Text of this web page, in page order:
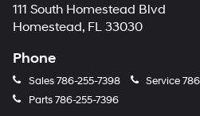
provided
to
calls
or
via
111 South Homestead Blvd
Homestead, FL 33030
Phone
Sales786-255-7398 Service
Parts786-255-7396